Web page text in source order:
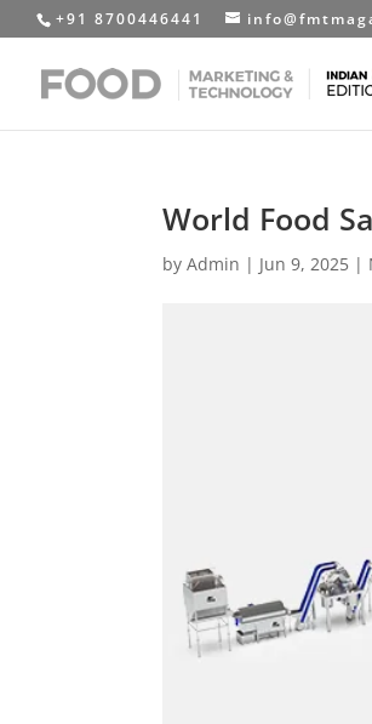
+91 8700446441
World Food
byAdmin | Jun 9, 2025 |